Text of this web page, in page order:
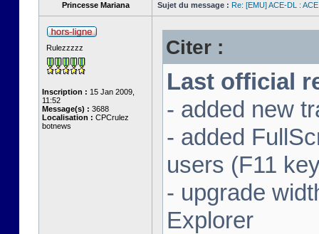
Princesse Mariana Sujet du message : Re: [EMU] ACE-DL :
Rulezzzzz
Inscription : 15 Jan 2009,
11:52
Message(s) : 3688
Localisation : CPCrulez
botnews
Citer :
Last official
- added new
- added
users (F11
- upgrade
Explorer